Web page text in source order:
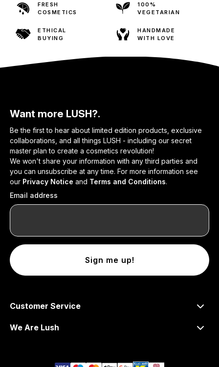
FRESH
COSMETICS
100%
VEGETARIAN
ETHICAL
BUYING
HANDMADE
WITH LOVE
Want more LUSH?.
Be the first to hear about limited edition products, exclusive
collaborations, and all things LUSH - including our secret
master plan to create a cosmetics revolution!
We won't share your information with any third parties and
you can unsubscribe at any time. For more information see
our Privacy Notice and Terms and Conditions.
Email address
Sign me up!
Customer Service
We Are Lush